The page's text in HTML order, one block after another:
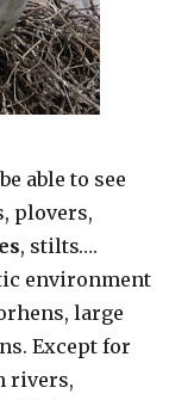
able to see
plovers,
, stilts….
environment
large
Except for
rivers,